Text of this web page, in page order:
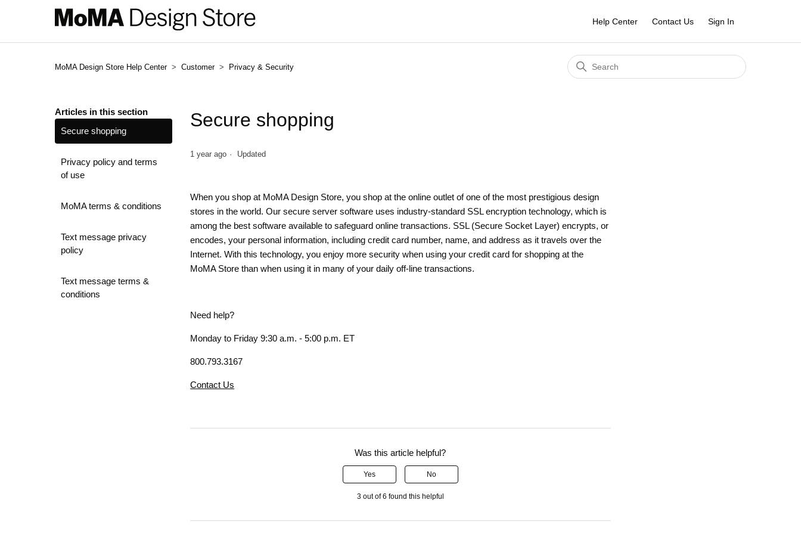
Help Center Contact Us Sign In
MoMA Design Store Help Center Customer Privacy & Security
Articles in this section
Secure shopping
Privacy policy and terms
of use
MoMA terms & conditions
Text message privacy
policy
Text message terms &
conditions
Secure shopping
1 year ago Updated
When you shop at MoMA Design Store, you shop at the online outlet of one of the most prestigious design
stores in the world. Our secure server software uses industry-standard SSL encryption technology, which is
among the best software available to safeguard online transactions. SSL (Secure Socket Layer) encrypts, or
encodes, your personal information, including credit card number, name, and address as it travels over the
Internet. With this technology, you enjoy more security when using your credit card for shopping at the
MoMA Store than when using it in many of your daily off-line transactions.
Need help?
Monday to Friday 9:30 a.m. - 5:00 p.m. ET
800.793.3167
Contact Us
Was this article helpful?
Yes No
3 out of 6 found this helpful